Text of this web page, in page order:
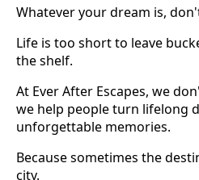
Whatever your dream is,
Life is too short to leave
the shelf.
At Ever After Escapes, we
we help people turn lifelong
unforgettable memories.
Because sometimes the
city.